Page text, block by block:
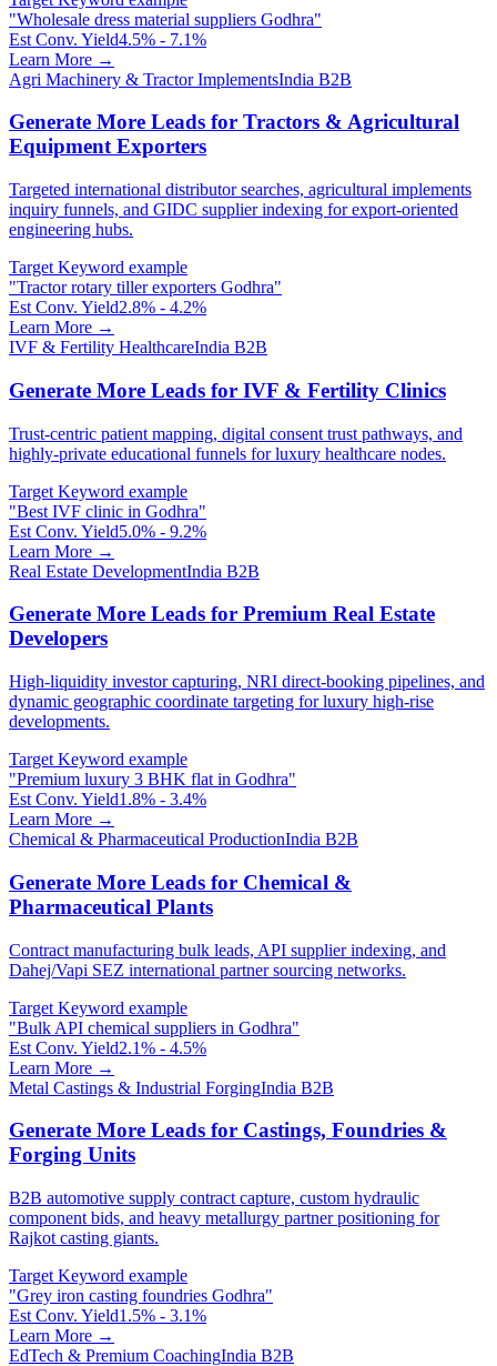
"Wholesale dress material suppliers Godhra"
Est Conv. Yield4.5% - 7.1%
Learn More →
Agri Machinery & Tractor ImplementsIndia B2B
Generate More Leads for Tractors & Agricultural
Equipment Exporters
Targeted international distributor searches, agricultural implements
inquiry funnels, and GIDC supplier indexing for export-oriented
engineering hubs.
Target Keyword example
"Tractor rotary tiller exporters Godhra"
Est Conv. Yield2.8% - 4.2%
Learn More →
IVF & Fertility HealthcareIndia B2B
Generate More Leads for IVF & Fertility Clinics
Trust-centric patient mapping, digital consent trust pathways, and
highly-private educational funnels for luxury healthcare nodes.
Target Keyword example
"Best IVF clinic in Godhra"
Est Conv. Yield5.0% - 9.2%
Learn More →
Real Estate DevelopmentIndia B2B
Generate More Leads for Premium Real Estate
Developers
High-liquidity investor capturing, NRI direct-booking pipelines, and
dynamic geographic coordinate targeting for luxury high-rise
developments.
Target Keyword example
"Premium luxury 3 BHK flat in Godhra"
Est Conv. Yield1.8% - 3.4%
Learn More →
Chemical & Pharmaceutical ProductionIndia B2B
Generate More Leads for Chemical &
Pharmaceutical Plants
Contract manufacturing bulk leads, API supplier indexing, and
Dahej/Vapi SEZ international partner sourcing networks.
Target Keyword example
"Bulk API chemical suppliers in Godhra"
Est Conv. Yield2.1% - 4.5%
Learn More →
Metal Castings & Industrial ForgingIndia B2B
Generate More Leads for Castings, Foundries &
Forging Units
B2B automotive supply contract capture, custom hydraulic
component bids, and heavy metallurgy partner positioning for
Rajkot casting giants.
Target Keyword example
"Grey iron casting foundries Godhra"
Est Conv. Yield1.5% - 3.1%
Learn More →
EdTech & Premium CoachingIndia B2B